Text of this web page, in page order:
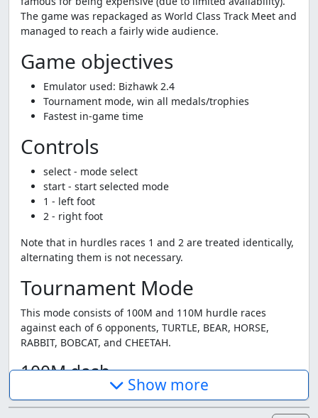
The game was repackaged as World Class Track Meet and
managed to reach a fairly wide audience.
Game objectives
Emulator used: Bizhawk 2.4
Tournament mode, win all medals/trophies
Fastest in-game time
Controls
select - mode select
start - start selected mode
1 - left foot
2 - right foot
Note that in hurdles races 1 and 2 are treated identically,
alternating them is not necessary.
Tournament Mode
This mode consists of 100M and 110M hurdle races
against each of 6 opponents, TURTLE, BEAR, HORSE,
RABBIT, BOBCAT, and CHEETAH.
100M dash
This is exactly what you think at is, alternately step with
your left and right foot as fast as possible.
Show more